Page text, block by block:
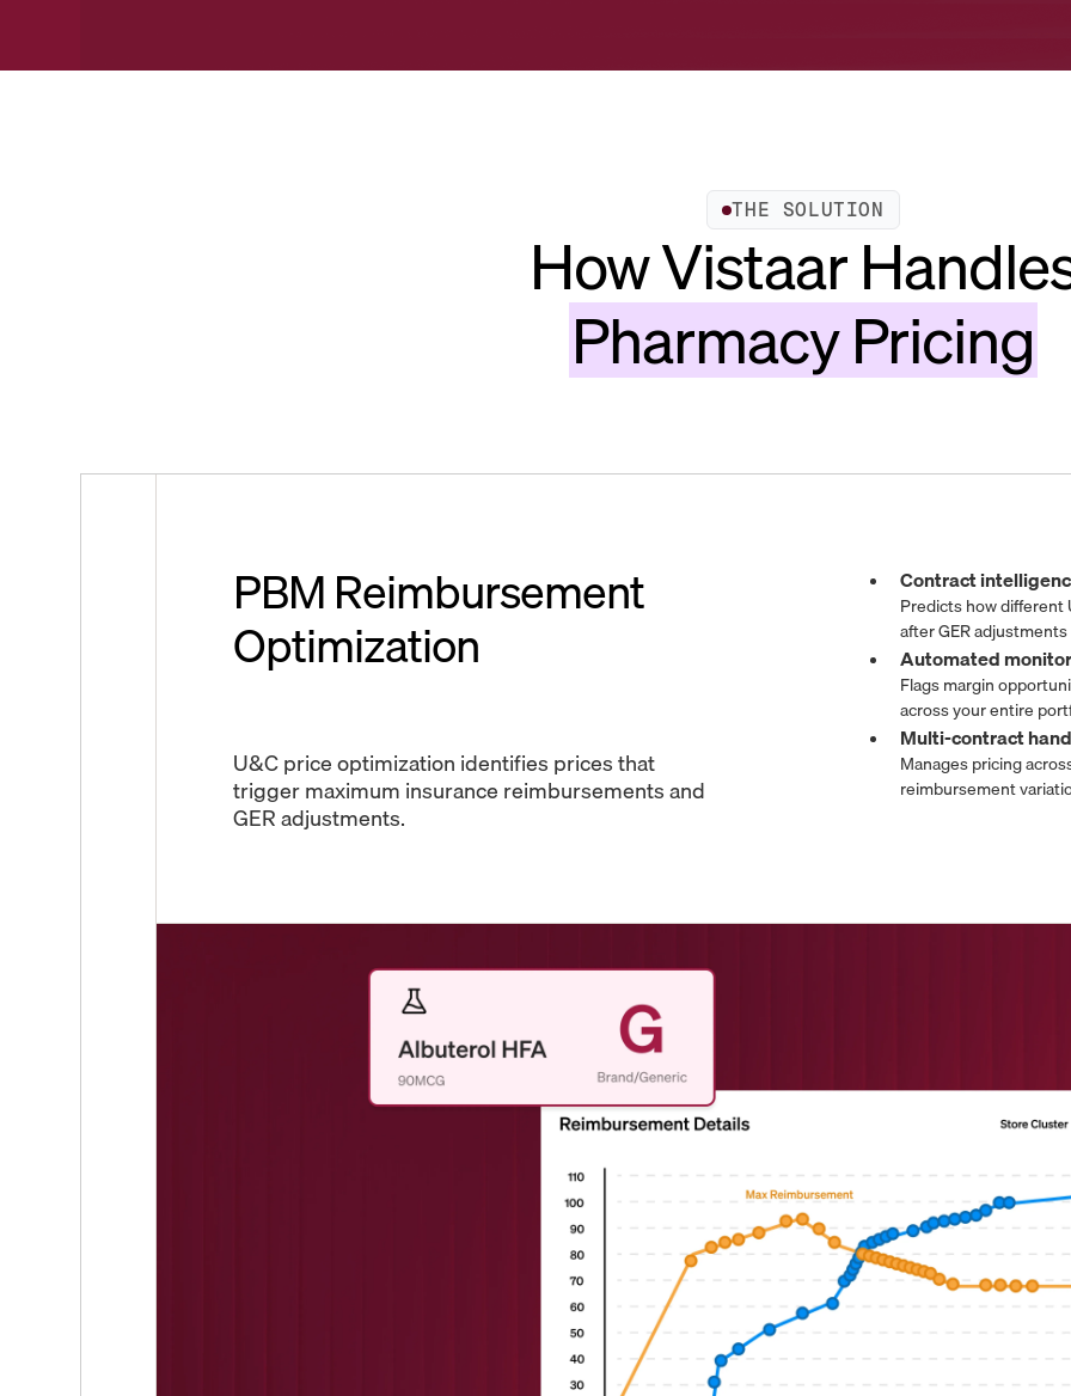
THE SOLUTION
How Vistaar
Pharmacy Pricing
PBM Reimbursement
Optimization
U&C price optimization identifies prices that
trigger maximum insurance reimbursements and
GER adjustments.
Contract
Predicts how different
after GER adjustments
Automated
Flags margin
across your entire
Multi-contract
Manages pricing
reimbursement